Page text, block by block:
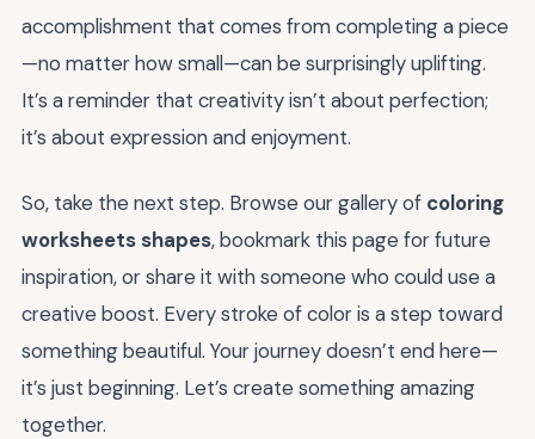
accomplishment that comes from completing a piece
—no matter how small—can be surprisingly uplifting.
It’s a reminder that creativity isn’t about perfection;
it’s about expression and enjoyment.
So, take the next step. Browse our gallery of coloring
worksheets shapes, bookmark this page for future
inspiration, or share it with someone who could use a
creative boost. Every stroke of color is a step toward
something beautiful. Your journey doesn’t end here—
it’s just beginning. Let’s create something amazing
together.